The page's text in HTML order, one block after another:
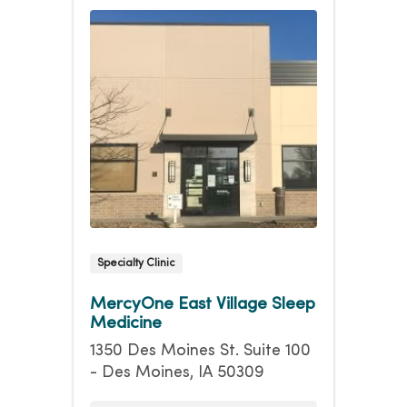
Specialty Clinic
MercyOne East Village Sleep
Medicine
1350 Des Moines St. Suite 100
- Des Moines, IA 50309